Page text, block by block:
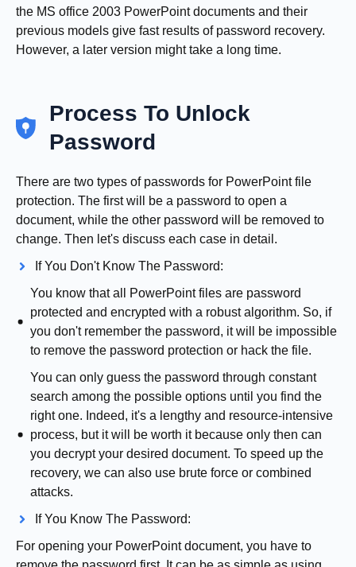
the MS office 2003 PowerPoint documents and their
previous models give fast results of password recovery.
However, a later version might take a long time.
Process To Unlock
Password
There are two types of passwords for PowerPoint file
protection. The first will be a password to open a
document, while the other password will be removed to
change. Then let's discuss each case in detail.
If You Don't Know The Password:
You know that all PowerPoint files are password
protected and encrypted with a robust algorithm. So, if
you don't remember the password, it will be impossible
to remove the password protection or hack the file.
You can only guess the password through constant
search among the possible options until you find the
right one. Indeed, it's a lengthy and resource-intensive
process, but it will be worth it because only then can
you decrypt your desired document. To speed up the
recovery, we can also use brute force or combined
attacks.
If You Know The Password:
For opening your PowerPoint document, you have to